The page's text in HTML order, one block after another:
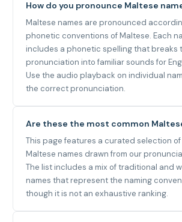
How do you pronounce Maltese
Maltese names are pronounced
phonetic conventions of Maltese. Each
includes a phonetic spelling that breaks
pronunciation into familiar sounds for
Use the audio playback on individual
the correct pronunciation.
Are these the most common
This page features a curated selection
Maltese names drawn from our
The list includes a mix of traditional and
names that represent the naming
though it is not an exhaustive ranking.